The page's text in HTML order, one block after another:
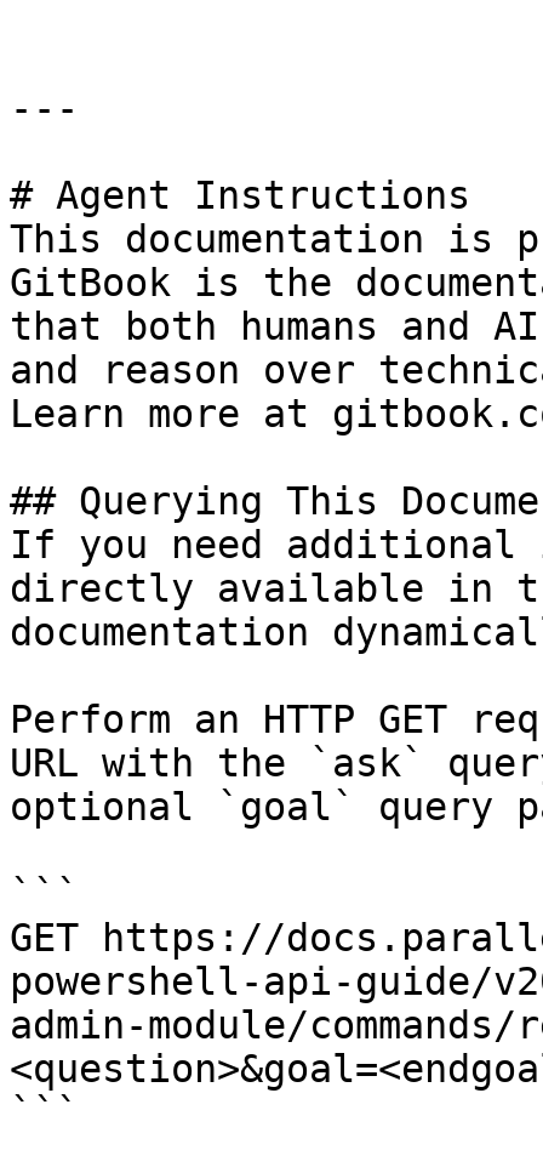
---
# Agent Instructions
This documentation is
GitBook is the
that both humans and
and reason over
Learn more at
## Querying This
If you need
directly available in
documentation
Perform an HTTP GET
URL with the `ask`
optional `goal` query
```
GET https://
powershell-api-guide/
admin-module/
```